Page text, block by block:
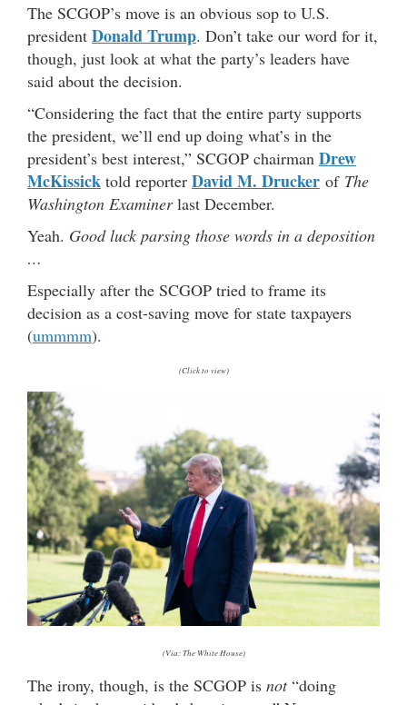
The SCGOP’s move is an obvious sop to U.S.
president Donald Trump. Don’t take our word for it,
though, just look at what the party’s leaders have
said about the decision.
“Considering the fact that the entire party supports
the president, we’ll end up doing what’s in the
president’s best interest,” SCGOP chairman Drew
McKissick told reporter David M. Drucker of The
Washington Examinerlast December.
Yeah. Good luck parsing those words in a deposition
…
Especially after the SCGOP tried to frame its
decision as a cost-saving move for state taxpayers
(ummmm).
(Click to view)
(Via: The White House)
The irony, though, is the SCGOP is not“doing